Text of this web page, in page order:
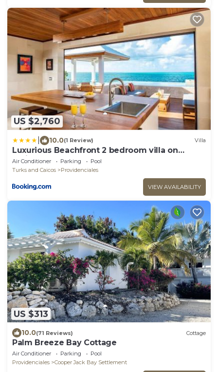
US $2,760
10.0(1 Review) Villa
Luxurious Beachfront 2 bedroom villa on
Smith's Reef
Air Conditioner Parking
Pool
Turks and Caicos
Providenciales
VIEW AVAILABILITY
US $313
10.0(71 Reviews) Cottage
Palm Breeze Bay Cottage
Air Conditioner Parking
Pool
Providenciales
Cooper Jack Bay Settlement